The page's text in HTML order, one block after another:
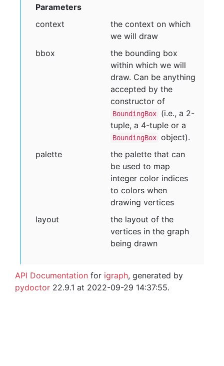
Parameters
context
the context on which
we will draw
bbox
the bounding box
within which we will
draw. Can be anything
accepted by the
constructor of
BoundingBox
(i.e., a 2-
tuple, a 4-tuple or a
BoundingBox object).
palette
the palette that can
be used to map
integer color indices
to colors when
drawing vertices
layout
the layout of the
vertices in the graph
being drawn
API Documentation for igraph, generated by
pydoctor 22.9.1 at 2022-09-29 14:37:55.